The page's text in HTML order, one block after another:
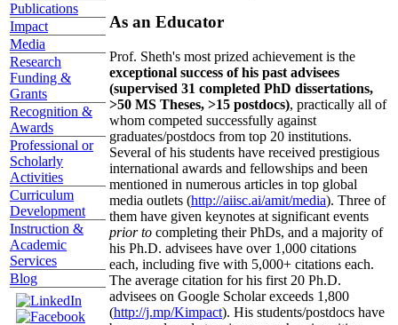
Publications
Impact
Media
Research
Funding &
Grants
Recognition &
Awards
Professional or
Scholarly
Activities
Curriculum
Development
Instruction &
Academic
Services
Blog
As an Educator
Prof. Sheth's most prized achievement is the
exceptional success of his past advisees
(supervised 31 completed PhD dissertations,
>50 MS Theses, >15 postdocs), practically all of
whom competed successfully against
graduates/postdocs from top 20 institutions.
Several of his students have received prestigious
international awards and fellowships and been
mentioned in numerous articles in top global
media outlets (http://aiisc.ai/amit/media). Three of
them have given keynotes at significant events
prior to completing their PhDs, and a majority of
his Ph.D. advisees have over 1,000 citations
each, including five with 5,000+ citations each.
The average citation for his first 20 Ph.D.
advisees on Google Scholar exceeds 1,800
(http://j.mp/Kimpact). His students/postdocs have